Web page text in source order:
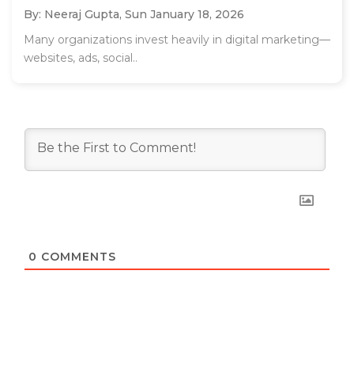
By: Neeraj Gupta, Sun January 18, 2026
Many organizations invest heavily in digital marketing—
websites, ads, social..
0 COMMENTS